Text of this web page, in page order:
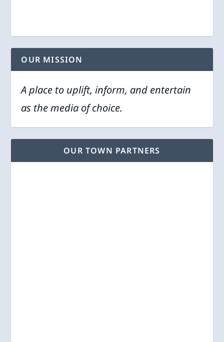
OUR MISSION
A place to uplift, inform, and entertain
as the media of choice.
OUR TOWN PARTNERS